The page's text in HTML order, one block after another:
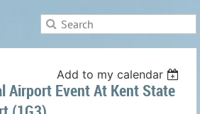
Add to my calendar
Airport Event At Kent State